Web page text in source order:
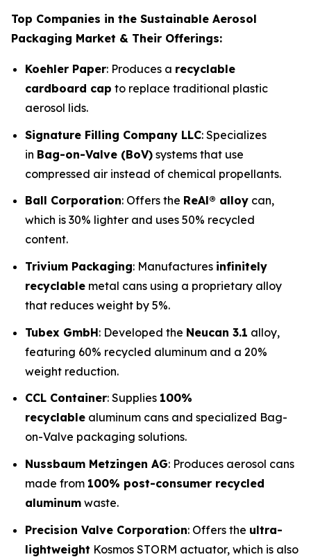
Top Companies in the Sustainable Aerosol
Packaging Market & Their Offerings:
Koehler Paper: Produces a recyclable
cardboard cap to replace traditional plastic
aerosol lids.
Signature Filling Company LLC: Specializes
in Bag-on-Valve (BoV) systems that use
compressed air instead of chemical propellants.
Ball Corporation: Offers the ReAl® alloy can,
which is 30% lighter and uses 50% recycled
content.
Trivium Packaging: Manufactures infinitely
recyclable metal cans using a proprietary alloy
that reduces weight by 5%.
Tubex GmbH: Developed the Neucan 3.1 alloy,
featuring 60% recycled aluminum and a 20%
weight reduction.
CCL Container: Supplies 100%
recyclable aluminum cans and specialized Bag-
on-Valve packaging solutions.
Nussbaum Metzingen AG: Produces aerosol cans
made from 100% post-consumer recycled
aluminum waste.
Precision Valve Corporation: Offers the ultra-
lightweight Kosmos STORM actuator, which is also